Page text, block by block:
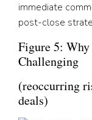
immediate
post-close
Figure 5:
Challenging
(reoccurring
deals)